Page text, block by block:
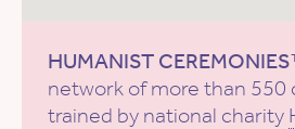
HUMANIST
network of more than 550
trained by national charity